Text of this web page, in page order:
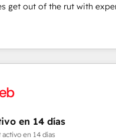
embed ourselves into
systems 🏢 We specialise in
market and enterprise
organisations and
& ISO9001
get out of the rut with
teams implementing
Service, CMS and
engaging with your
are a top ranked
Awards, 4.9/5 rating in
industries: logistics & 3PL,
construction, branding and
en 14 días
en 14 días